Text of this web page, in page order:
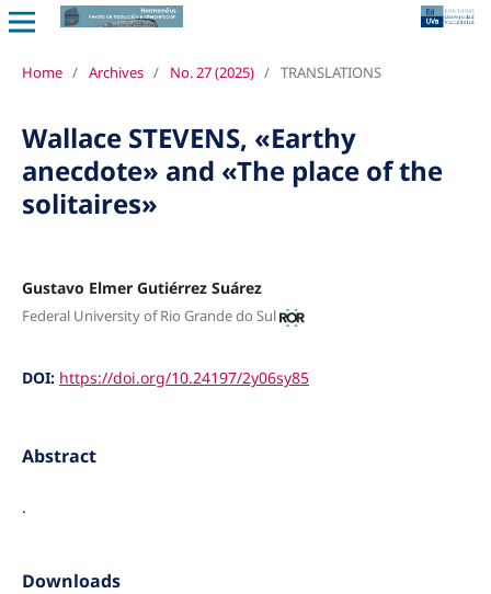
Home / Archives / No. 27 (2025) / TRANSLATIONS
Wallace STEVENS, «Earthy
anecdote» and «The place of the
solitaires»
Gustavo Elmer Gutiérrez Suárez
Federal University of Rio Grande do Sul
DOI: https://doi.org/10.24197/2y06sy85
Abstract
.
Downloads